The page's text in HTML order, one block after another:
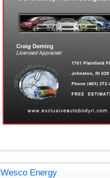
Wesco Energy